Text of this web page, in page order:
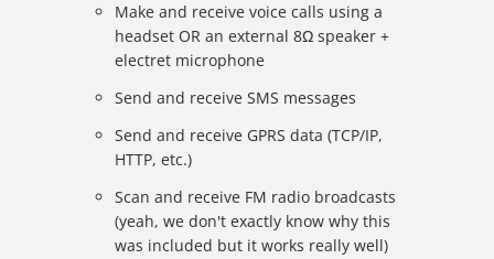
Make and receive voice calls using a
headset OR an external 8Ω speaker +
electret microphone
Send and receive SMS messages
Send and receive GPRS data (TCP/IP,
HTTP, etc.)
Scan and receive FM radio broadcasts
(yeah, we don't exactly know why this
was included but it works really well)